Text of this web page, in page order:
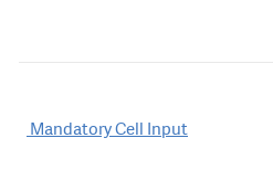
Post
Mandatory Cell Input